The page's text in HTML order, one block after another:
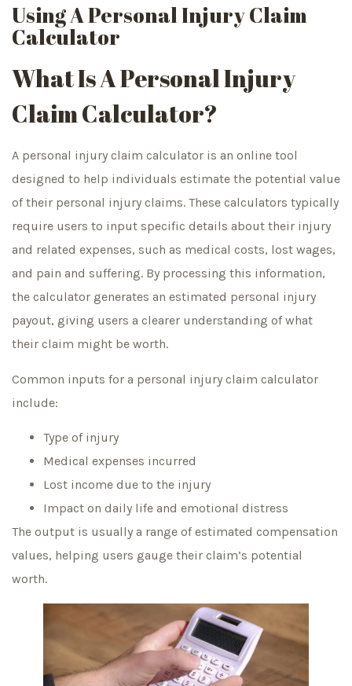
Using A Personal Injury Claim
Calculator
What Is A Personal Injury
Claim Calculator?
A personal injury claim calculator is an online tool
designed to help individuals estimate the potential value
of their personal injury claims. These calculators typically
require users to input specific details about their injury
and related expenses, such as medical costs, lost wages,
and pain and suffering. By processing this information,
the calculator generates an estimated personal injury
payout, giving users a clearer understanding of what
their claim might be worth.
Common inputs for a personal injury claim calculator
include:
Type of injury
Medical expenses incurred
Lost income due to the injury
Impact on daily life and emotional distress
The output is usually a range of estimated compensation
values, helping users gauge their claim’s potential
worth.